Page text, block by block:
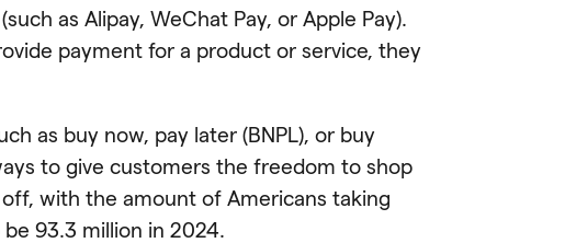
as Alipay, WeChat Pay, or Apple Pay).
payment for a product or service, they
as buy now, pay later (BNPL), or buy
to give customers the freedom to shop
with the amount of Americans taking
93.3 million in 2024.